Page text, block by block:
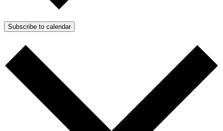
Subscribe to calendar